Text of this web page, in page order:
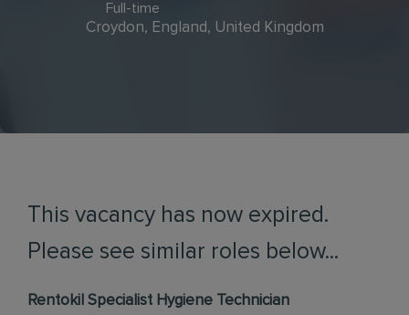
Full-time
Croydon, England, United Kingdom
This vacancy has now expired.
Please see similar roles below...
Rentokil Specialist Hygiene Technician